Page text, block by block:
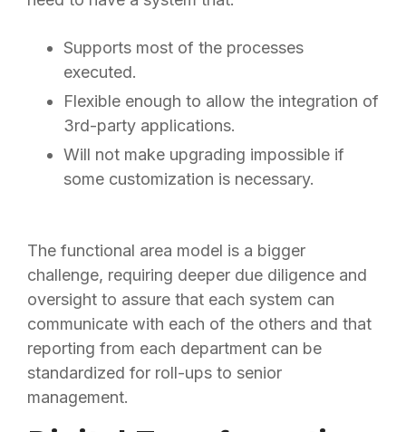
Supports most of the processes
executed.
Flexible enough to allow the integration of
3rd-party applications.
Will not make upgrading impossible if
some customization is necessary.
The functional area model is a bigger
challenge, requiring deeper due diligence and
oversight to assure that each system can
communicate with each of the others and that
reporting from each department can be
standardized for roll-ups to senior
management.